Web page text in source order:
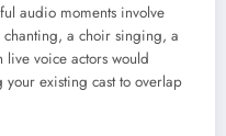
audio moments involve
a choir singing, a
live voice actors would
existing cast to overlap